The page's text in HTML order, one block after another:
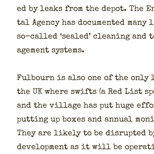
ed by leaks from the depot. The
tal Agency has doc­u­ment­ed many
so-called ‘sealed’ clean­ing
age­ment sys­tems.
Ful­bourn is also one of the only
the UK where swifts (a Red List
and the vil­lage has put huge
putting up box­es and annu­al
They are like­ly to be dis­rupt­ed
devel­op­ment as it will be